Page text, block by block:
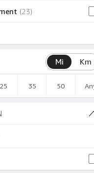
(23)
Mi Km
25 35 50